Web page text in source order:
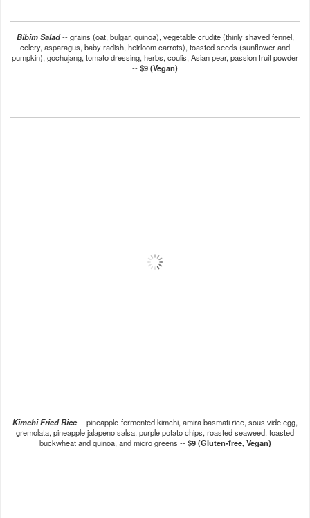
Bibim Salad-- grains (oat, bulgar, quinoa), vegetable crudite (thinly shaved fennel,
celery, asparagus, baby radish, heirloom carrots), toasted seeds (sunflower and
pumpkin), gochujang, tomato dressing, herbs, coulis, Asian pear, passion fruit powder
--$9 (Vegan)
Kimchi Fried Rice-- pineapple-fermented kimchi, amira basmati rice, sous vide egg,
gremolata, pineapple jalapeno salsa, purple potato chips, roasted seaweed, toasted
buckwheat and quinoa, and micro greens --$9 (Gluten-free, Vegan)